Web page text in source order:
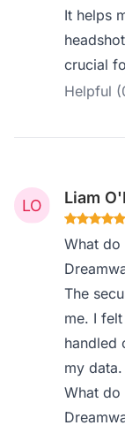
It helps
crucial
Helpful
Liam
What do
The
me. I
handled
my data.
What do